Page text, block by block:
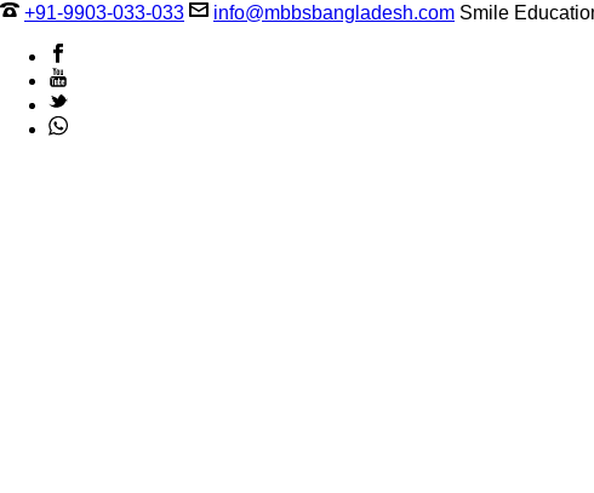
+91-9903-033-033 info@mbbsbangladesh.com Smile